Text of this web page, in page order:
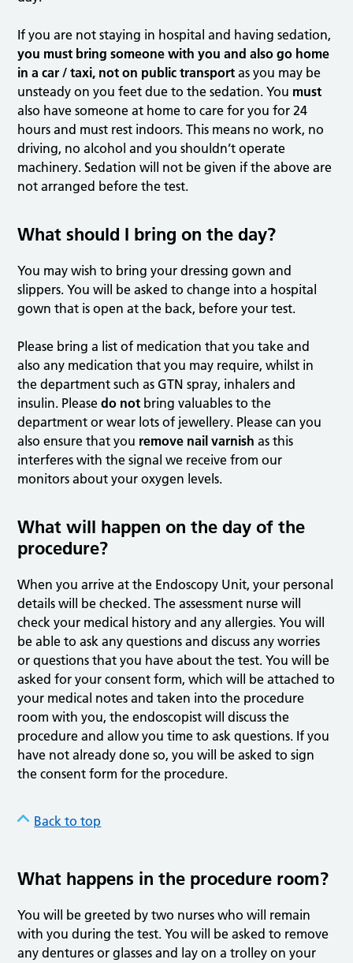
If you are not staying in hospital and having sedation,
you must bring someone with you and also go home
in a car / taxi, not on public transport as you may be
unsteady on you feet due to the sedation. You must
also have someone at home to care for you for 24
hours and must rest indoors. This means no work, no
driving, no alcohol and you shouldn’t operate
machinery. Sedation will not be given if the above are
not arranged before the test.
What should I bring on the day?
You may wish to bring your dressing gown and
slippers. You will be asked to change into a hospital
gown that is open at the back, before your test.
Please bring a list of medication that you take and
also any medication that you may require, whilst in
the department such as GTN spray, inhalers and
insulin. Pleasedo not bring valuables to the
department or wear lots of jewellery. Please can you
also ensure that you remove nail varnish as this
interferes with the signal we receive from our
monitors about your oxygen levels.
What will happen on the day of the
procedure?
When you arrive at the Endoscopy Unit, your personal
details will be checked. The assessment nurse will
check your medical history and any allergies. You will
be able to ask any questions and discuss any worries
or questions that you have about the test. You will be
asked for your consent form, which will be attached to
your medical notes and taken into the procedure
room with you, the endoscopist will discuss the
procedure and allow you time to ask questions. If you
have not already done so, you will be asked to sign
the consent form for the procedure.
Back to top
What happens in the procedure room?
You will be greeted by two nurses who will remain
with you during the test. You will be asked to remove
any dentures or glasses and lay on a trolley on your